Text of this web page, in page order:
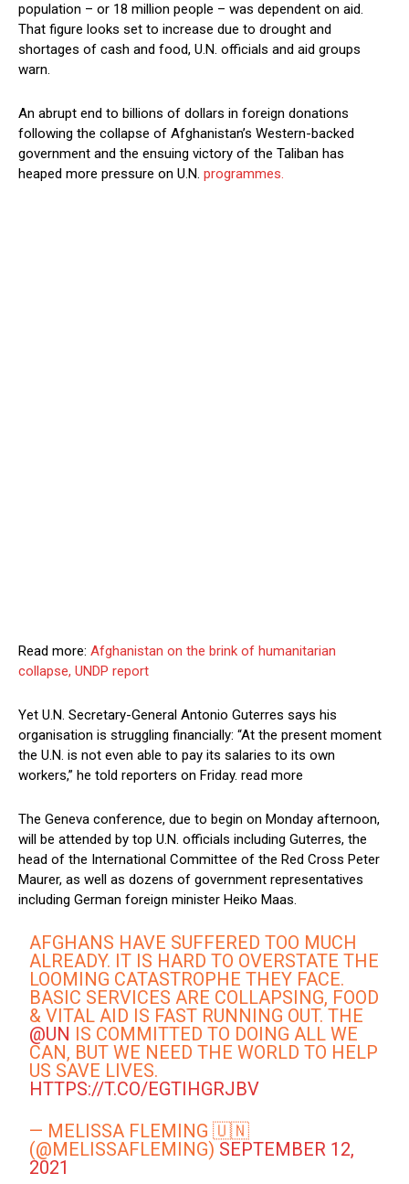
population – or 18 million people – was dependent on aid.
That figure looks set to increase due to drought and
shortages of cash and food, U.N. officials and aid groups
warn.
An abrupt end to billions of dollars in foreign donations
following the collapse of Afghanistan’s Western-backed
government and the ensuing victory of the Taliban has
heaped more pressure on U.N. programmes.
Read more: Afghanistan on the brink of humanitarian
collapse, UNDP report
Yet U.N. Secretary-General Antonio Guterres says his
organisation is struggling financially: “At the present moment
the U.N. is not even able to pay its salaries to its own
workers,” he told reporters on Friday. read more
The Geneva conference, due to begin on Monday afternoon,
will be attended by top U.N. officials including Guterres, the
head of the International Committee of the Red Cross Peter
Maurer, as well as dozens of government representatives
including German foreign minister Heiko Maas.
AFGHANS HAVE SUFFERED TOO MUCH
ALREADY. IT IS HARD TO OVERSTATE THE
LOOMING CATASTROPHE THEY FACE.
BASIC SERVICES ARE COLLAPSING, FOOD
& VITAL AID IS FAST RUNNING OUT. THE
@UN IS COMMITTED TO DOING ALL WE
CAN, BUT WE NEED THE WORLD TO HELP
US SAVE LIVES.
HTTPS://T.CO/EGTIHGRJBV
— MELISSA FLEMING 🇺🇳
(@MELISSAFLEMING) SEPTEMBER 12,
2021